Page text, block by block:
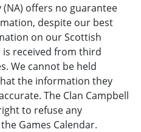
(NA) offers no guarantee
despite our best
on our Scottish
is received from third
We cannot be held
the information they
The Clan Campbell
to refuse any
Games Calendar.